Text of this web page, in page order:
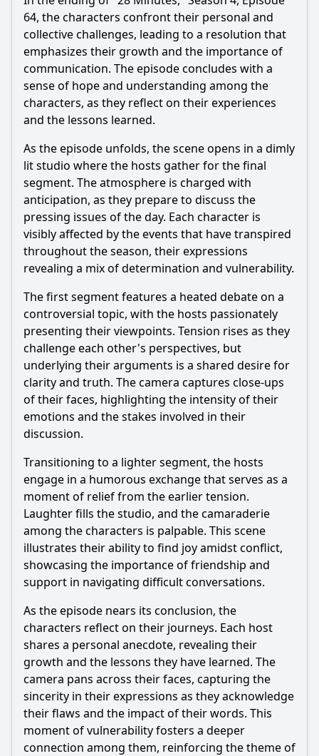
64, the characters confront their personal and
collective challenges, leading to a resolution that
emphasizes their growth and the importance of
communication. The episode concludes with a
sense of hope and understanding among the
characters, as they reflect on their experiences
and the lessons learned.
As the episode unfolds, the scene opens in a dimly
lit studio where the hosts gather for the final
segment. The atmosphere is charged with
anticipation, as they prepare to discuss the
pressing issues of the day. Each character is
visibly affected by the events that have transpired
throughout the season, their expressions
revealing a mix of determination and vulnerability.
The first segment features a heated debate on a
controversial topic, with the hosts passionately
presenting their viewpoints. Tension rises as they
challenge each other's perspectives, but
underlying their arguments is a shared desire for
clarity and truth. The camera captures close-ups
of their faces, highlighting the intensity of their
emotions and the stakes involved in their
discussion.
Transitioning to a lighter segment, the hosts
engage in a humorous exchange that serves as a
moment of relief from the earlier tension.
Laughter fills the studio, and the camaraderie
among the characters is palpable. This scene
illustrates their ability to find joy amidst conflict,
showcasing the importance of friendship and
support in navigating difficult conversations.
As the episode nears its conclusion, the
characters reflect on their journeys. Each host
shares a personal anecdote, revealing their
growth and the lessons they have learned. The
camera pans across their faces, capturing the
sincerity in their expressions as they acknowledge
their flaws and the impact of their words. This
moment of vulnerability fosters a deeper
connection among them, reinforcing the theme of